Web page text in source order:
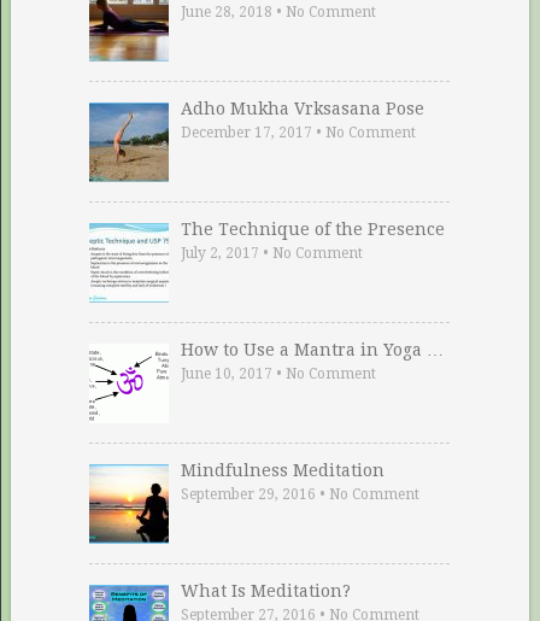
June 28, 2018 • No Comment
Adho Mukha Vrksasana Pose
December 17, 2017 • No Comment
The Technique of the Presence
July 2, 2017 • No Comment
How to Use a Mantra in Yoga …
June 10, 2017 • No Comment
Mindfulness Meditation
September 29, 2016 • No Comment
What Is Meditation?
September 27, 2016 • No Comment